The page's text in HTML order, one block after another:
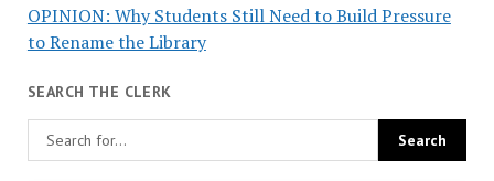
OPINION: Why Students Still Need to Build Pressure
to Rename the Library
SEARCH THE CLERK